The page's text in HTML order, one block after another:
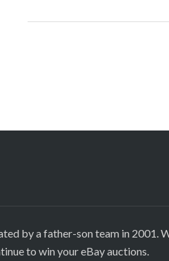
by a father-son team in 2001.
to win your eBay auctions.